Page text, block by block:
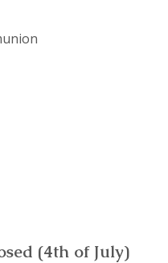
(4th of July)